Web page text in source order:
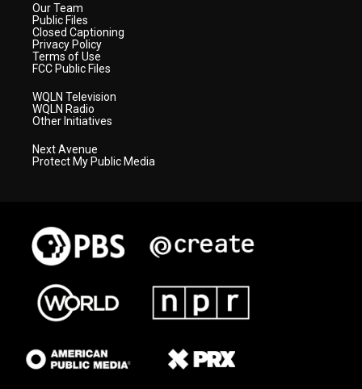
Our Team
Public Files
Closed Captioning
Privacy Policy
Terms of Use
FCC Public Files
WQLN Television
WQLN Radio
Other Initiatives
Next Avenue
Protect My Public Media